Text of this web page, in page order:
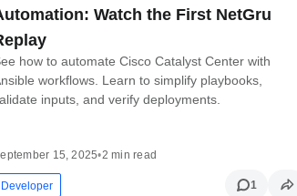
Watch the First NetGru
how to automate Cisco Catalyst Center with
workflows. Learn to simplify playbooks,
inputs, and verify deployments.
15, 2025•2 min read
Developer 1